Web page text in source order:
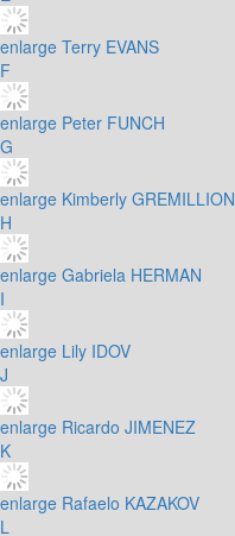
enlarge Terry EVANS
F
enlarge Peter FUNCH
G
enlarge Kimberly GREMILLION
H
enlarge Gabriela HERMAN
I
enlarge Lily IDOV
J
enlarge Ricardo JIMENEZ
K
enlarge Rafaelo KAZAKOV
L